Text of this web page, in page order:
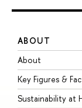
ABOUT
About
Key Figures &
Sustainability at